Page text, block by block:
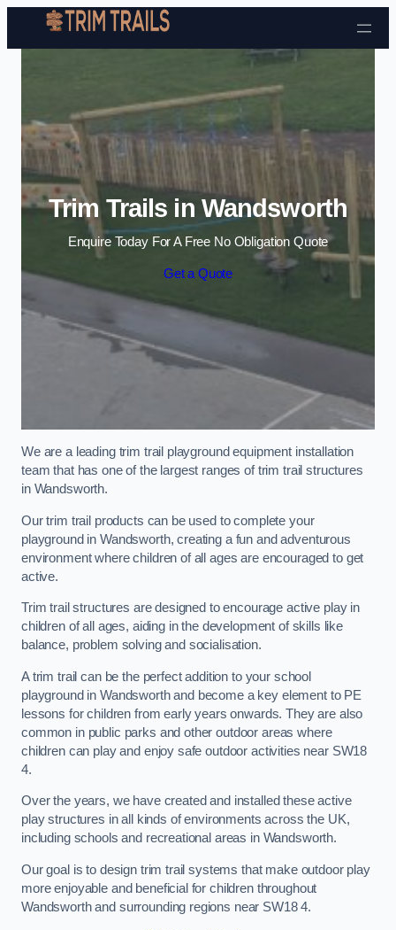
Skip to content
Trim Trails in Wandsworth
Enquire Today For A Free No Obligation Quote
Get a Quote
We are a leading trim trail playground equipment installation
team that has one of the largest ranges of trim trail structures
in Wandsworth.
Our trim trail products can be used to complete your
playground in Wandsworth, creating a fun and adventurous
environment where children of all ages are encouraged to get
active.
Trim trail structures are designed to encourage active play in
children of all ages, aiding in the development of skills like
balance, problem solving and socialisation.
A trim trail can be the perfect addition to your school
playground in Wandsworth and become a key element to PE
lessons for children from early years onwards. They are also
common in public parks and other outdoor areas where
children can play and enjoy safe outdoor activities near SW18
4.
Over the years, we have created and installed these active
play structures in all kinds of environments across the UK,
including schools and recreational areas in Wandsworth.
Our goal is to design trim trail systems that make outdoor play
more enjoyable and beneficial for children throughout
Wandsworth and surrounding regions near SW18 4.